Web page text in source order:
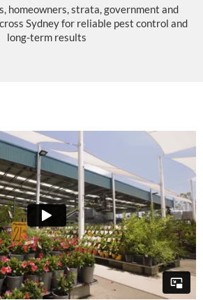
homeowners, strata, government and
Sydney for reliable pest control and
long-term results